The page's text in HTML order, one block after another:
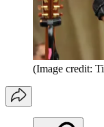
(Image credit: